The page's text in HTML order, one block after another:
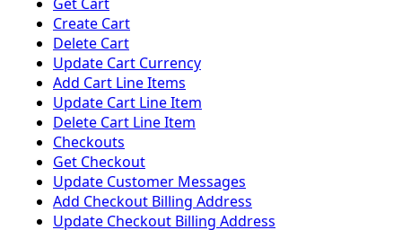
Create Cart
Delete Cart
Update Cart Currency
Add Cart Line Items
Update Cart Line Item
Delete Cart Line Item
Checkouts
Get Checkout
Update Customer Messages
Add Checkout Billing Address
Update Checkout Billing Address